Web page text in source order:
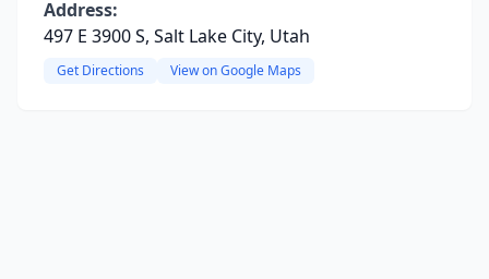
Address:
497 E 3900 S, Salt Lake City, Utah
Get Directions View on Google Maps